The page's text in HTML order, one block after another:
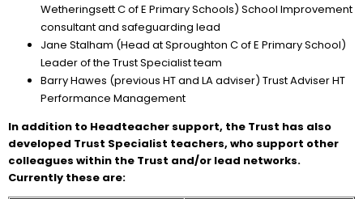
Wetheringsett C of E Primary Schools) School Improvement
consultant and safeguarding lead
Jane Stalham (Head at Sproughton C of E Primary School)
Leader of the Trust Specialist team
Barry Hawes (previous HT and LA adviser) Trust Adviser HT
Performance Management
In addition to Headteacher support, the Trust has also
developed Trust Specialist teachers, who support other
colleagues within the Trust and/or lead networks.
Currently these are: